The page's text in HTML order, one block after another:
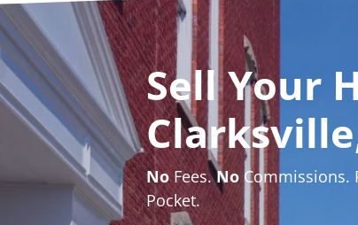
Sell Your
NoFees.No Commissions.
Pocket.